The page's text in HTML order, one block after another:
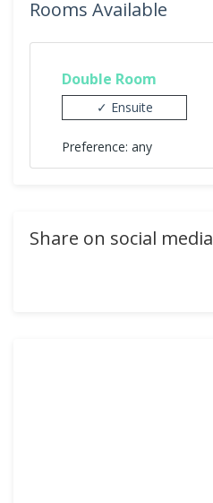
Rooms Available
Double Room
✓ Ensuite
Preference: any
Share on social media